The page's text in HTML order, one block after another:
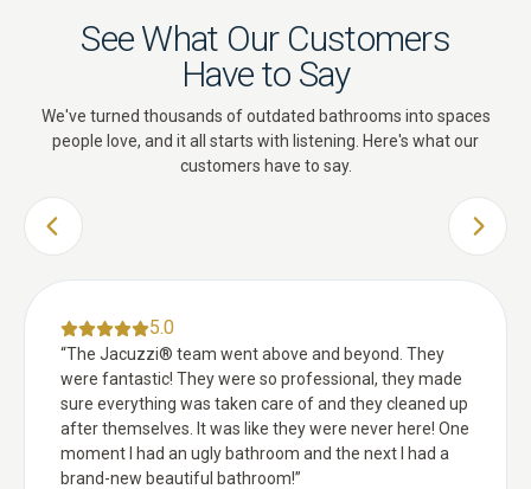
See What Our Customers
Have to Say
We've turned thousands of outdated bathrooms into spaces
people love, and it all starts with listening. Here's what our
customers have to say.
PREVIOUS SLIDE NEXT
5.0
“The Jacuzzi® team went above and beyond. They
were fantastic! They were so professional, they made
sure everything was taken care of and they cleaned up
after themselves. It was like they were never here! One
moment I had an ugly bathroom and the next I had a
brand-new beautiful bathroom!”